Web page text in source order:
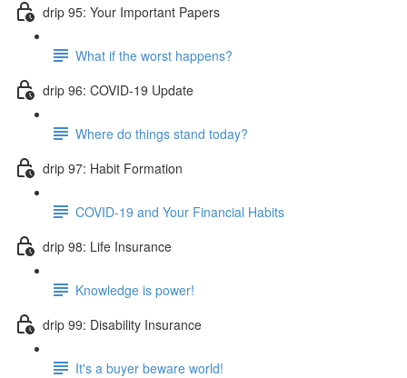
drip 95: Your Important Papers
What if the worst happens?
drip 96: COVID-19 Update
Where do things stand today?
drip 97: Habit Formation
COVID-19 and Your Financial Habits
drip 98: Life Insurance
Knowledge is power!
drip 99: Disability Insurance
It's a buyer beware world!